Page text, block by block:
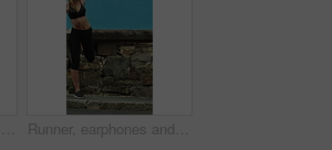
Laughing, thinking and happy with face of woman for comedy, reflection and positive attitude. Smile, perspective and funny joke with female person on studio background for comic, story and vision Runner, earphones and warm up with woman in city for streaming service, health podcast and cardio. Wellness, exercise playlist and training music with person outdoor for audio, stretching and radio